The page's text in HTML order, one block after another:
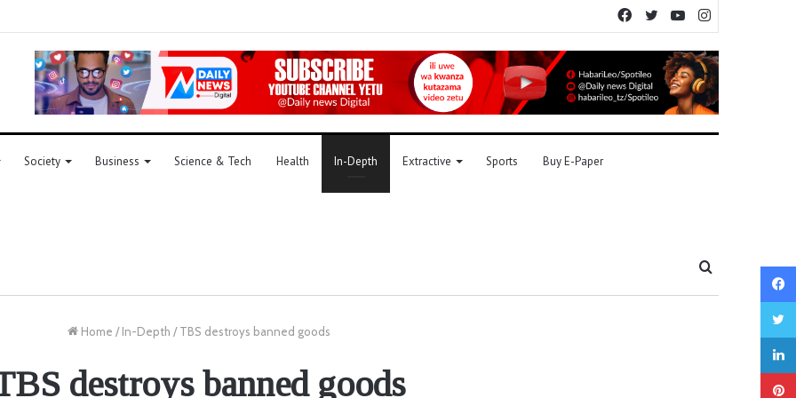
YouTube
Twitter
Facebook
Society Business Science & Tech Health In-Depth Extractive Sports Buy E-Paper
Home / In-Depth / TBS destroys banned goods
destroys banned goods